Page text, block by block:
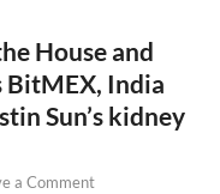
House and
BitMEX, India
Sun’s kidney
a Comment